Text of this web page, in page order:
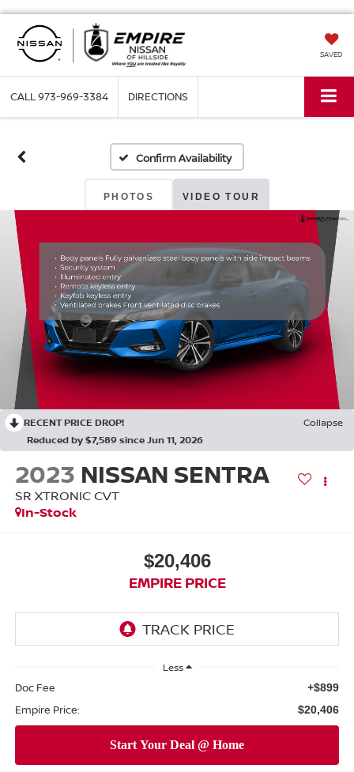
SAVED
CALL973-969-3384 DIRECTIONS
Confirm Availability
PHOTOS VIDEO TOUR
RECENT PRICE DROP!
Collapse
Reduced by $7,589 since Jun 11, 2026
2023 NISSAN SENTRA
SR XTRONIC CVT
In-Stock
$20,406
EMPIRE PRICE
Less
Doc Fee +$899
Empire Price: $20,406